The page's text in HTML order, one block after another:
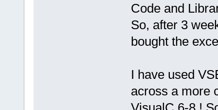
Code and
So, after 3
bought the
I have used
across a more